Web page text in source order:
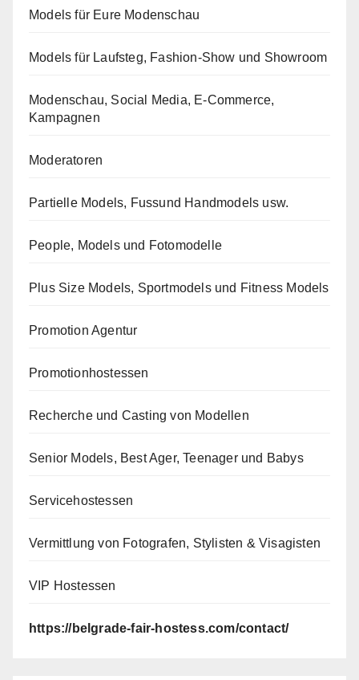
Models für Eure Modenschau
Models für Laufsteg, Fashion-Show und Showroom
Modenschau, Social Media, E-Commerce,
Kampagnen
Moderatoren
Partielle Models, Fussund Handmodels usw.
People, Models und Fotomodelle
Plus Size Models, Sportmodels und Fitness Models
Promotion Agentur
Promotionhostessen
Recherche und Casting von Modellen
Senior Models, Best Ager, Teenager und Babys
Servicehostessen
Vermittlung von Fotografen, Stylisten & Visagisten
VIP Hostessen
https://belgrade-fair-hostess.com/contact/